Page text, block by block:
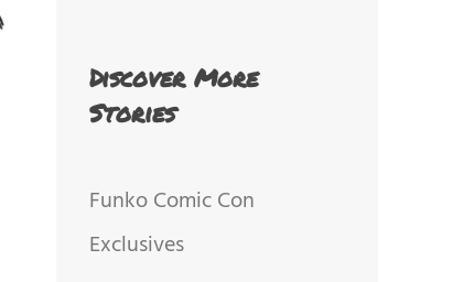
Discover More
Stories
Funko Comic Con
Exclusives